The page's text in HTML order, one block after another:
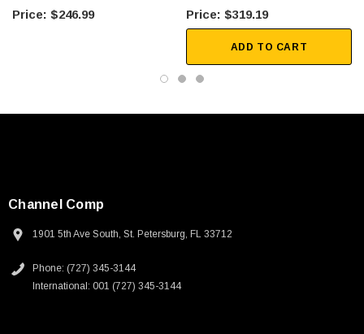
$246.99 $319.19
ADD TO CART
Channel Comp
1901 5th Ave South, St. Petersburg, FL 33712
Phone: (727) 345-3144
International: 001 (727) 345-3144